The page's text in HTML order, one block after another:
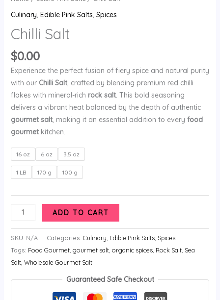
Culinary, Edible Pink Salts, Spices
Chilli Salt
$0.00
Experience the perfect fusion of fiery spice and natural purity
with our Chilli Salt, crafted by blending premium red chilli
flakes with mineral-rich rock salt. This bold seasoning
delivers a vibrant heat balanced by the depth of authentic
gourmet salt, making it an essential addition to every food
gourmetkitchen.
16 oz 6 oz 3.5 oz
1 LB 170 g 100 g
ADD TO CART
SKU: N/A Categories: Culinary Edible Pink Salts, Spices
Tags: Food Gourmet, gourmet salt, organic spices, Rock Salt, Sea
Salt, Wholesale Gourmet Salt
Guaranteed Safe Checkout